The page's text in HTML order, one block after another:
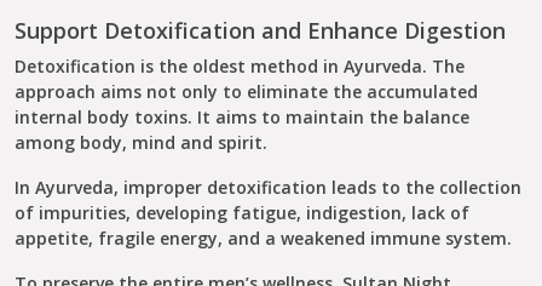
Support Detoxification and Enhance Digestion
Detoxification is the oldest method in Ayurveda. The
approach aims not only to eliminate the accumulated
internal body toxins. It aims to maintain the balance
among body, mind and spirit.
In Ayurveda, improper detoxification leads to the collection
of impurities, developing fatigue, indigestion, lack of
appetite, fragile energy, and a weakened immune system.